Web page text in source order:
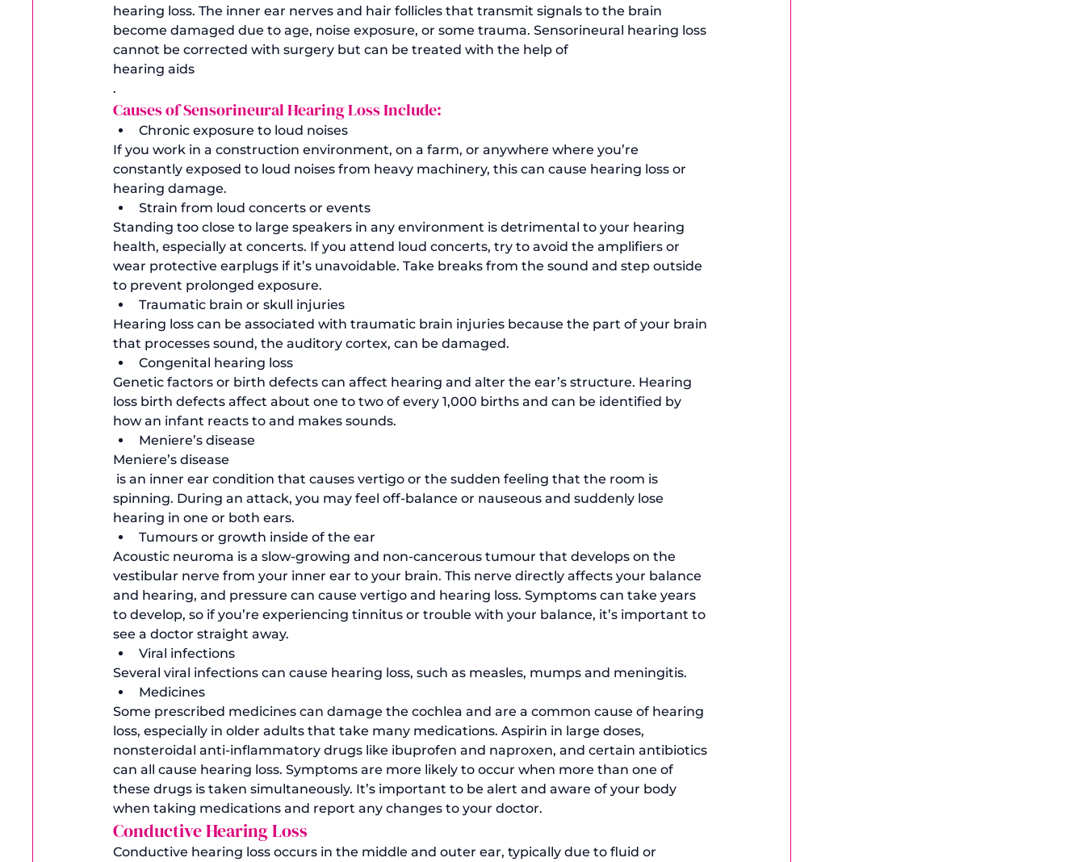
hearing loss. The inner ear nerves and hair follicles that transmit signals to the brain
become damaged due to age, noise exposure, or some trauma. Sensorineural hearing loss
cannot be corrected with surgery but can be treated with the help of
hearing aids
.
Causes of Sensorineural Hearing Loss Include:
Chronic exposure to loud noises
If you work in a construction environment, on a farm, or anywhere where you’re
constantly exposed to loud noises from heavy machinery, this can cause hearing loss or
hearing damage.
Strain from loud concerts or events
Standing too close to large speakers in any environment is detrimental to your hearing
health, especially at concerts. If you attend loud concerts, try to avoid the amplifiers or
wear protective earplugs if it’s unavoidable. Take breaks from the sound and step outside
to prevent prolonged exposure.
Traumatic brain or skull injuries
Hearing loss can be associated with traumatic brain injuries because the part of your brain
that processes sound, the auditory cortex, can be damaged.
Congenital hearing loss
Genetic factors or birth defects can affect hearing and alter the ear’s structure. Hearing
loss birth defects affect about one to two of every 1,000 births and can be identified by
how an infant reacts to and makes sounds.
Meniere’s disease
Meniere’s disease
spinning. During an attack, you may feel off-balance or nauseous and suddenly lose
hearing in one or both ears.
Tumours or growth inside of the ear
Acoustic neuroma is a slow-growing and non-cancerous tumour that develops on the
vestibular nerve from your inner ear to your brain. This nerve directly affects your balance
and hearing, and pressure can cause vertigo and hearing loss. Symptoms can take years
to develop, so if you’re experiencing tinnitus or trouble with your balance, it’s important to
see a doctor straight away.
Viral infections
Several viral infections can cause hearing loss, such as measles, mumps and meningitis.
Medicines
Some prescribed medicines can damage the cochlea and are a common cause of hearing
loss, especially in older adults that take many medications. Aspirin in large doses,
nonsteroidal anti-inflammatory drugs like ibuprofen and naproxen, and certain antibiotics
can all cause hearing loss. Symptoms are more likely to occur when more than one of
these drugs is taken simultaneously. It’s important to be alert and aware of your body
when taking medications and report any changes to your doctor.
Conductive Hearing Loss
Conductive hearing loss occurs in the middle and outer ear, typically due to fluid or